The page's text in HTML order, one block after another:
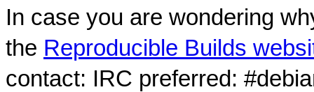
In case you are wondering
the Reproducible Builds
contact: IRC preferred: